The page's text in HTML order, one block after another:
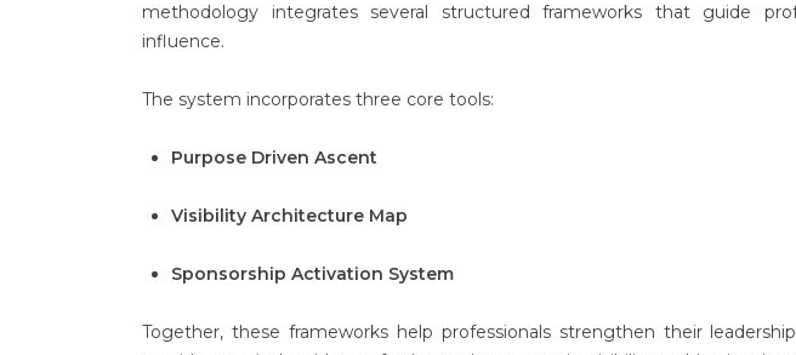
methodology integrates several structured frameworks that guide
influence.
The system incorporates three core tools:
Purpose Driven Ascent
Visibility Architecture Map
Sponsorship Activation System
Together, these frameworks help professionals strengthen their